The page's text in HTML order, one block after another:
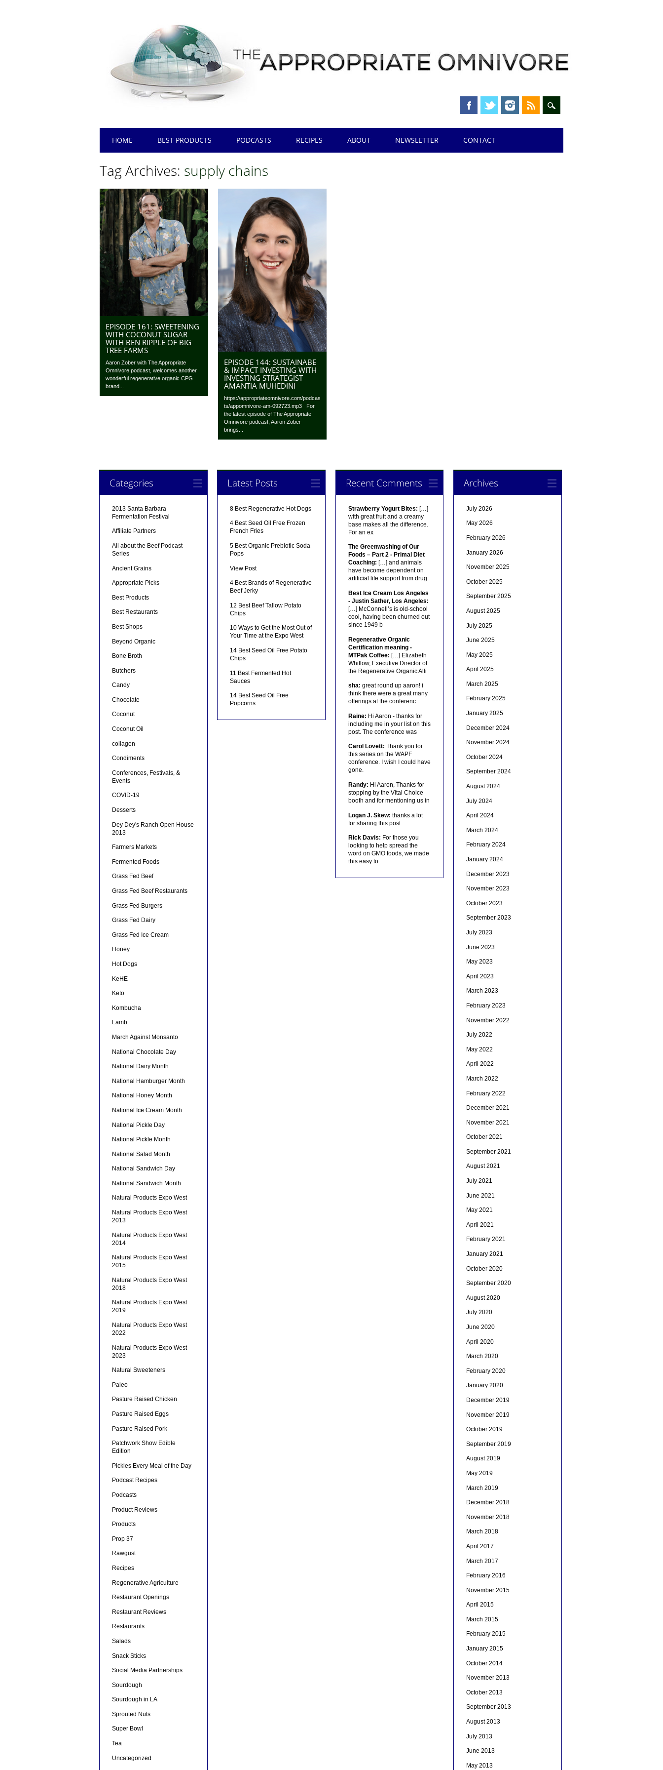
Main menu
HOME BEST PRODUCTS PODCASTS RECIPES ABOUT NEWSLETTER CONTACT
Tag Archives: supply chains
EPISODE 161: SWEETENING
WITH COCONUT SUGAR
WITH BEN RIPPLE OF BIG
TREE FARMS
Aaron Zober with The Appropriate
Omnivore podcast, welcomes another
wonderful regenerative organic CPG
brand...
EPISODE 144: SUSTAINABE
& IMPACT INVESTING WITH
INVESTING STRATEGIST
AMANTIA MUHEDINI
https://appropriateomnivore.com/podcas
ts/appomnivore-am-092723.mp3 For
the latest episode of The Appropriate
Omnivore podcast, Aaron Zober
brings...
Categories
2013 Santa Barbara
Fermentation Festival
Affiliate Partners
All about the Beef Podcast
Series
Ancient Grains
Appropriate Picks
Best Products
Best Restaurants
Best Shops
Beyond Organic
Bone Broth
Butchers
Candy
Chocolate
Coconut
Coconut Oil
collagen
Condiments
Conferences, Festivals, &
Events
COVID-19
Desserts
Dey Dey's Ranch Open House
2013
Farmers Markets
Fermented Foods
Grass Fed Beef
Grass Fed Beef Restaurants
Grass Fed Burgers
Grass Fed Dairy
Grass Fed Ice Cream
Honey
Hot Dogs
KeHE
Keto
Kombucha
Lamb
March Against Monsanto
National Chocolate Day
National Dairy Month
National Hamburger Month
National Honey Month
National Ice Cream Month
National Pickle Day
National Pickle Month
National Salad Month
National Sandwich Day
National Sandwich Month
Natural Products Expo West
Natural Products Expo West
2013
Natural Products Expo West
2014
Natural Products Expo West
2015
Natural Products Expo West
2018
Natural Products Expo West
2019
Natural Products Expo West
2022
Natural Products Expo West
2023
Natural Sweeteners
Paleo
Pasture Raised Chicken
Pasture Raised Eggs
Pasture Raised Pork
Patchwork Show Edible
Edition
Pickles Every Meal of the Day
Podcast Recipes
Podcasts
Product Reviews
Products
Prop 37
Rawgust
Recipes
Regenerative Agriculture
Restaurant Openings
Restaurant Reviews
Restaurants
Salads
Snack Sticks
Social Media Partnerships
Sourdough
Sourdough in LA
Sprouted Nuts
Super Bowl
Tea
Uncategorized
Latest Posts
8 Best Regenerative Hot Dogs
4 Best Seed Oil Free Frozen
French Fries
5 Best Organic Prebiotic Soda
Pops
View Post
4 Best Brands of Regenerative
Beef Jerky
12 Best Beef Tallow Potato
Chips
10 Ways to Get the Most Out of
Your Time at the Expo West
14 Best Seed Oil Free Potato
Chips
11 Best Fermented Hot
Sauces
14 Best Seed Oil Free
Popcorns
Recent Comments
Strawberry Yogurt Bites: […]
with great fruit and a creamy
base makes all the difference.
For an ex
The Greenwashing of Our
Foods – Part 2 - Primal Diet
Coaching: […] and animals
have become dependent on
artificial life support from drug
Best Ice Cream Los Angeles
- Justin Sather, Los Angeles:
[…] McConnell’s is old-school
cool, having been churned out
since 1949 b
Regenerative Organic
Certification meaning -
MTPak Coffee: […] Elizabeth
Whitlow, Executive Director of
the Regenerative Organic Alli
sha: great round up aaron! i
think there were a great many
offerings at the conferenc
Raine: Hi Aaron - thanks for
including me in your list on this
post. The conference was
Carol Lovett: Thank you for
this series on the WAPF
conference. I wish I could have
gone.
Randy: Hi Aaron, Thanks for
stopping by the Vital Choice
booth and for mentioning us in
Logan J. Skew: thanks a lot
for sharing this post
Rick Davis: For those you
looking to help spread the
word on GMO foods, we made
this easy to
Archives
July 2026
May 2026
February 2026
January 2026
November 2025
October 2025
September 2025
August 2025
July 2025
June 2025
May 2025
April 2025
March 2025
February 2025
January 2025
December 2024
November 2024
October 2024
September 2024
August 2024
July 2024
April 2024
March 2024
February 2024
January 2024
December 2023
November 2023
October 2023
September 2023
July 2023
June 2023
May 2023
April 2023
March 2023
February 2023
November 2022
July 2022
May 2022
April 2022
March 2022
February 2022
December 2021
November 2021
October 2021
September 2021
August 2021
July 2021
June 2021
May 2021
April 2021
February 2021
January 2021
October 2020
September 2020
August 2020
July 2020
June 2020
April 2020
March 2020
February 2020
January 2020
December 2019
November 2019
October 2019
September 2019
August 2019
May 2019
March 2019
December 2018
November 2018
March 2018
April 2017
March 2017
February 2016
November 2015
April 2015
March 2015
February 2015
January 2015
October 2014
November 2013
October 2013
September 2013
August 2013
July 2013
June 2013
May 2013